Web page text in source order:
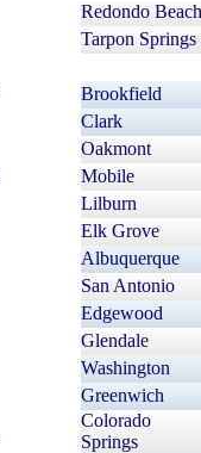
Redondo
Tarpon Springs
Brookfield
Clark
Oakmont
Mobile
Lilburn
Elk Grove
Albuquerque
San Antonio
Edgewood
Glendale
Washington
Greenwich
Colorado
Springs